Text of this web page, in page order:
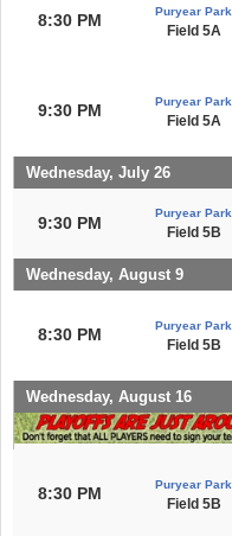
8:30 PM Puryear Park
Field 5A
9:30 PM Puryear Park
Field 5A
Wednesday, July 26
9:30 PM
Puryear Park
Field 5B
Wednesday, August 9
8:30 PM Puryear Park
Field 5B
Wednesday, August 16
8:30 PM Puryear Park
Field 5B